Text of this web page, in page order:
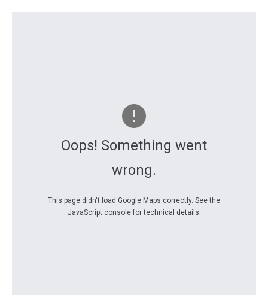
Oops! Something went
wrong.
This page didn't load Google Maps correctly. See the
JavaScript console for technical details.